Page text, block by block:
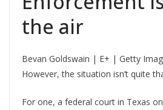
the air
Bevan Goldswain | E+ | Getty
However, the situation isn’t quite
For one, a federal court in Texas